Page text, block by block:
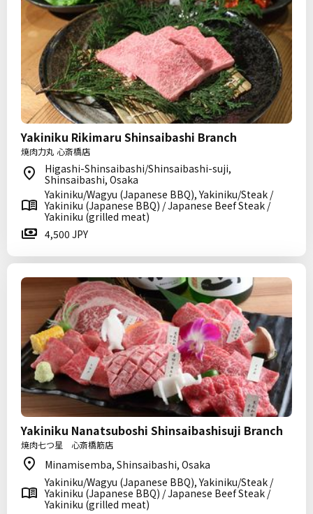
Yakiniku Rikimaru Shinsaibashi Branch
焼肉力丸 心斎橋店
Higashi-Shinsaibashi/Shinsaibashi-suji,
Shinsaibashi, Osaka
Yakiniku/Wagyu (Japanese BBQ), Yakiniku/Steak /
Yakiniku (Japanese BBQ) / Japanese Beef Steak /
Yakiniku (grilled meat)
4,500 JPY
Yakiniku Nanatsuboshi Shinsaibashisuji Branch
焼肉七つ星 心斎橋筋店
Minamisemba, Shinsaibashi, Osaka
Yakiniku/Wagyu (Japanese BBQ), Yakiniku/Steak /
Yakiniku (Japanese BBQ) / Japanese Beef Steak /
Yakiniku (grilled meat)